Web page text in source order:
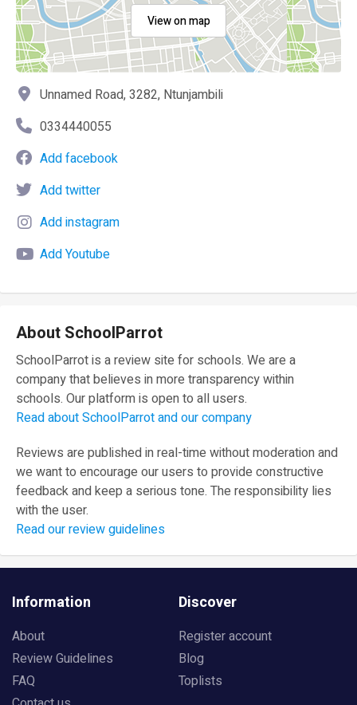
View on map
Unnamed Road, 3282, Ntunjambili
0334440055
Add facebook
Add twitter
Add instagram
Add Youtube
About SchoolParrot
SchoolParrot is a review site for schools. We are a
company that believes in more transparency within
schools. Our platform is open to all users.
Read about SchoolParrot and our company
Reviews are published in real-time without moderation and
we want to encourage our users to provide constructive
feedback and keep a serious tone. The responsibility lies
with the user.
Read our review guidelines
Information
About
Review Guidelines
FAQ
Discover
Register account
Blog
Toplists